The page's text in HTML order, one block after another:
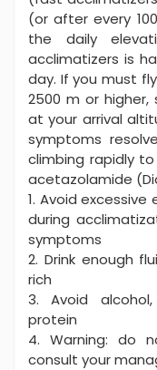
(or after every
the daily
acclimatizers is
day. If you must
2500 m or
at your arrival
symptoms
climbing rapidly
acetazolamide
1. Avoid
during
symptoms
2. Drink enough
rich
3. Avoid
protein
4. Warning: do
consult your